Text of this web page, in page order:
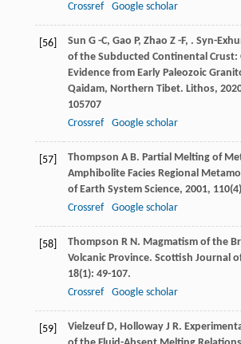
Crossref
Google scholar
[56] Sun G -C, Gao P, Zhao Z -F, . Syn-
of the Subducted Continental Crust:
Evidence from Early Paleozoic
Qaidam, Northern Tibet. Lithos,
105707
Crossref
Google scholar
[57] Thompson A B. Partial Melting of
Amphibolite Facies Regional
of Earth System Science, 2001, 110
Crossref
Google scholar
[58] Thompson R N. Magmatism of the
Volcanic Province. Scottish Journal
18(1): 49-107.
Crossref
Google scholar
[59] Vielzeuf D, Holloway J R.